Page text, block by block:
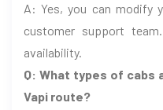
A: Yes, you can modify
customer support
availability.
Q: What types of cabs
Vapi route?